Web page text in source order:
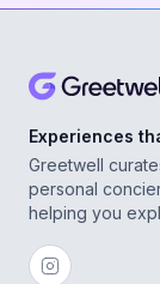
Experiences
Greetwell
personal
helping you